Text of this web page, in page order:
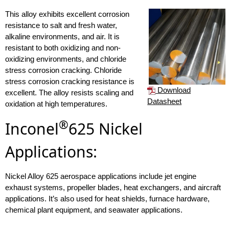
Download
Datasheet
This alloy exhibits excellent corrosion
resistance to salt and fresh water,
alkaline environments, and air. It is
resistant to both oxidizing and non-
oxidizing environments, and chloride
stress corrosion cracking. Chloride
stress corrosion cracking resistance is
excellent. The alloy resists scaling and
oxidation at high temperatures.
Inconel®625 Nickel
Applications:
Nickel Alloy 625 aerospace applications include jet engine
exhaust systems, propeller blades, heat exchangers, and aircraft
applications. It’s also used for heat shields, furnace hardware,
chemical plant equipment, and seawater applications.